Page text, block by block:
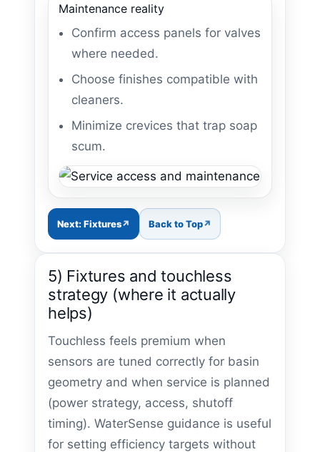
Maintenance reality
Confirm access panels for valves
where needed.
Choose finishes compatible with
cleaners.
Minimize crevices that trap soap
scum.
Next: Fixtures Back to Top
5) Fixtures and touchless
strategy (where it actually
helps)
Touchless feels premium when
sensors are tuned correctly for basin
geometry and when service is planned
(power strategy, access, shutoff
timing). WaterSense guidance is useful
for setting efficiency targets without